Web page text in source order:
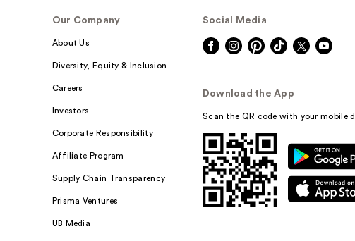
Our Company
About Us
Diversity, Equity & Inclusion
Careers
Investors
Corporate Responsibility
Affiliate Program
Supply Chain Transparency
Prisma Ventures
UB Media
Social Media
Download the App
Scan the QR code with your mobile